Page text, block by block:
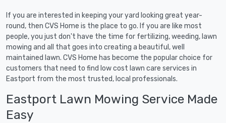
If you are interested in keeping your yard looking great year-
round, then CVS Home is the place to go. If you are like most
people, you just don't have the time for fertilizing, weeding, lawn
mowing and all that goes into creating a beautiful, well
maintained lawn. CVS Home has become the popular choice for
customers that need to find low cost lawn care services in
Eastport from the most trusted, local professionals.
Eastport Lawn Mowing Service Made
Easy